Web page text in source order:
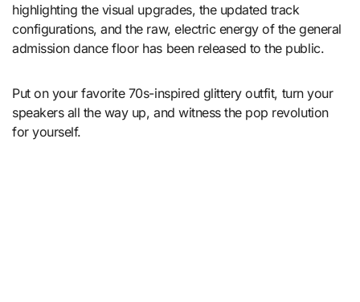
highlighting the visual upgrades, the updated track
configurations, and the raw, electric energy of the general
admission dance floor has been released to the public.
Put on your favorite 70s-inspired glittery outfit, turn your
speakers all the way up, and witness the pop revolution
for yourself.